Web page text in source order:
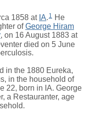
1858 at IA. 1
He
ofGeorge Hiram
, on 16 August 1883 at
died on 5 June
in the 1880 Eureka,
in the household of
22, born in IA. George
a Restauranter, age